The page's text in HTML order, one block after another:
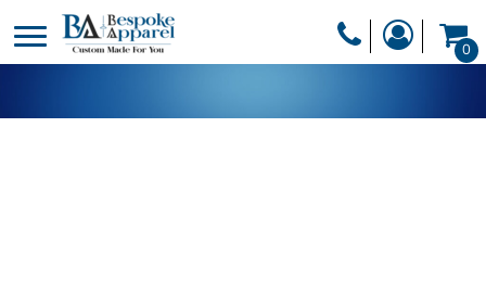
0
DESIGNER
PRODUCTS
HEADWEAR